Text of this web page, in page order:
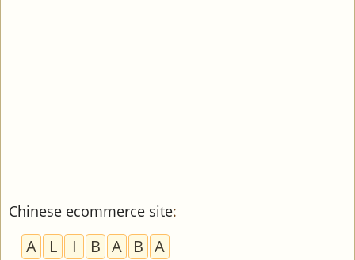
Chinese ecommerce site:
A L I B A B A